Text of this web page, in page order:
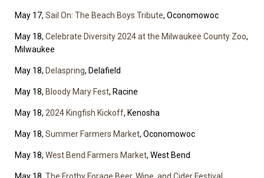
May 17, Sail On: The Beach Boys Tribute, Oconomowoc
May 18, Celebrate Diversity 2024 at the Milwaukee County Zoo,
Milwaukee
May 18, Delaspring, Delafield
May 18, Bloody Mary Fest, Racine
May 18, 2024 Kingfish Kickoff, Kenosha
May 18, Summer Farmers Market, Oconomowoc
May 18, West Bend Farmers Market, West Bend